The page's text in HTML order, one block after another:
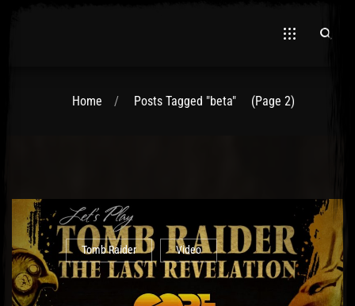
Home Posts Tagged "beta" (Page 2)
Tomb Raider Video